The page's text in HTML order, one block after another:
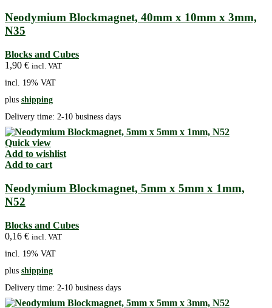
Neodymium Blockmagnet, 40mm x 10mm x 3mm,
N35
Blocks and Cubes
1,90 € incl. VAT
incl. 19% VAT
plus shipping
Delivery time: 2-10 business days
Quick view
Add to wishlist
Add to cart
Neodymium Blockmagnet, 5mm x 5mm x 1mm,
N52
Blocks and Cubes
0,16 € incl. VAT
incl. 19% VAT
plus shipping
Delivery time: 2-10 business days